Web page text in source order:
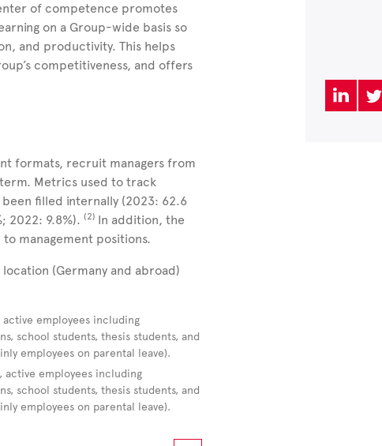
of competence promotes
on a Group-wide basis so
and productivity. This helps
competitiveness, and offers
formats, recruit managers from
Metrics used to track
filled internally (2023: 62.6
2022: 9.8%). (2) In addition, the
management positions.
(Germany and abroad)
employees including
school students, thesis students, and
employees on parental leave).
active employees including
school students, thesis students, and
employees on parental leave).